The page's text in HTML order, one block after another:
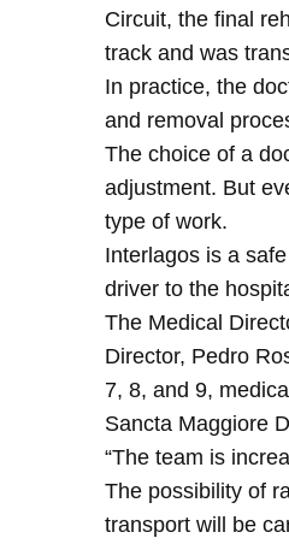
Circuit, the final
track and was
In practice, the
and removal
The choice of a
adjustment. But
type of work.
Interlagos is a
driver to the
The Medical
Director, Pedro
7, 8, and 9,
Sancta Maggiore
“The team is
The possibility of
transport will be